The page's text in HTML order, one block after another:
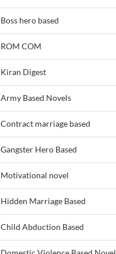
Boss hero based
ROM COM
Kiran Digest
Army Based Novels
Contract marriage based
Gangster Hero Based
Motivational novel
Hidden Marriage Based
Child Abduction Based